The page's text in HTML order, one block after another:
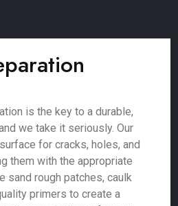
is the key to a durable,
we take it seriously. Our
for cracks, holes, and
them with the appropriate
sand rough patches, caulk
primers to create a